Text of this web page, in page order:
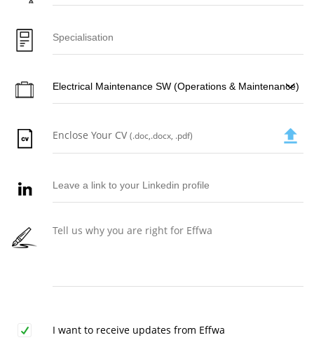
Enclose Your CV (.doc,.docx, .pdf)
I want to receive updates from Effwa